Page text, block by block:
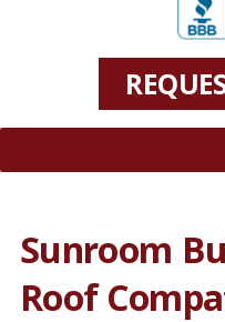
Sunroom
Roof